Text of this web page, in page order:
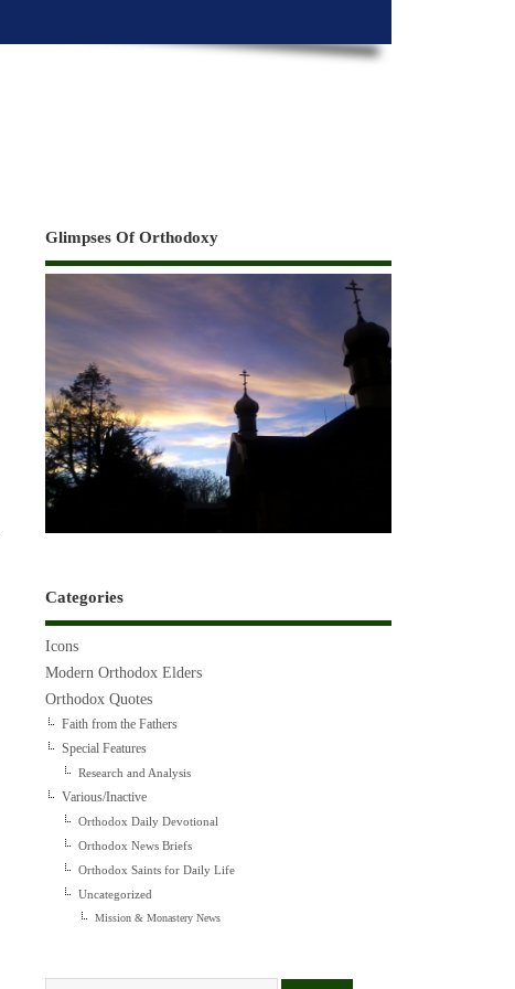
Glimpses Of Orthodoxy
Categories
Icons
Modern Orthodox Elders
Orthodox Quotes
Faith from the Fathers
Special Features
Research and Analysis
Various/Inactive
Orthodox Daily Devotional
Orthodox News Briefs
Orthodox Saints for Daily Life
Uncategorized
Mission & Monastery News